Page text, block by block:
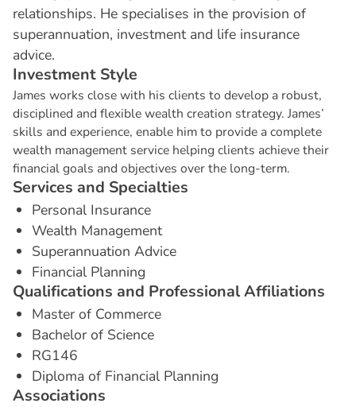
relationships. He specialises in the provision of
superannuation, investment and life insurance
advice.
Investment Style
James works close with his clients to develop a robust,
disciplined and flexible wealth creation strategy. James’
skills and experience, enable him to provide a complete
wealth management service helping clients achieve their
financial goals and objectives over the long-term.
Services and Specialties
Personal Insurance
Wealth Management
Superannuation Advice
Financial Planning
Qualifications and ProfessionalAffiliations
Master of Commerce
Bachelor of Science
RG146
Diploma of Financial Planning
Associations